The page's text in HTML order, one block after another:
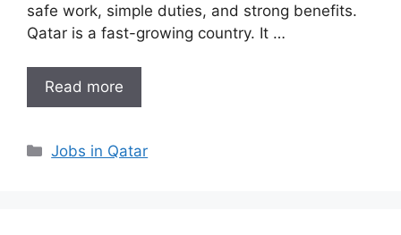
safe work, simple duties, and strong benefits.
Qatar is a fast-growing country. It …
Read more
Categories
Jobs in Qatar